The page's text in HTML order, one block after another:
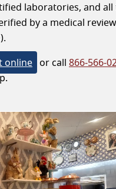
laboratories, and
by a medical review
online or call 866-566-